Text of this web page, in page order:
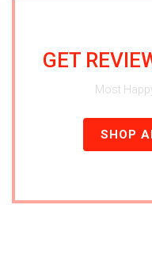
GET
Most
SHOP